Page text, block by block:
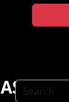
Search
ASHOE-